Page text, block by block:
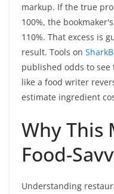
markup. If the true
100%, the
110%. That excess is
result. Tools on
published odds to
like a food writer
estimate ingredient
Why This
Food-
Understanding